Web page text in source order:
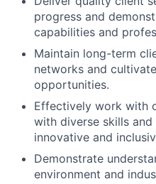
progress and
capabilities and
Maintain long-term
networks and
opportunities.
Effectively work with
with diverse skills
innovative and
Demonstrate
environment and